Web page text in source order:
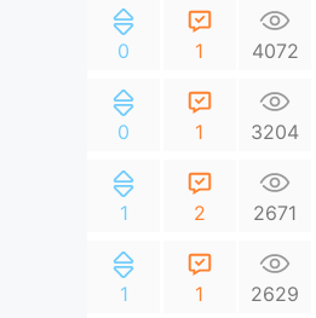
0 1 4072
0 1 3204
1 2 2671
1 1 2629